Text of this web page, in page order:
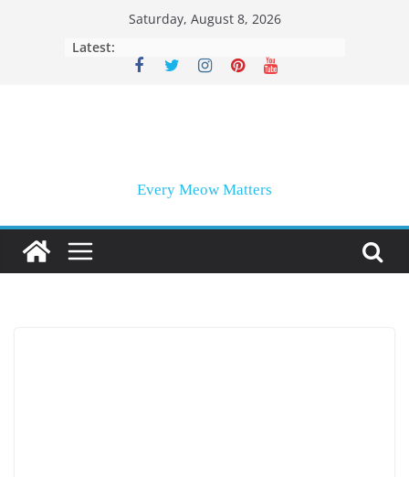
Saturday, August 8, 2026
Latest:
Every Meow Matters